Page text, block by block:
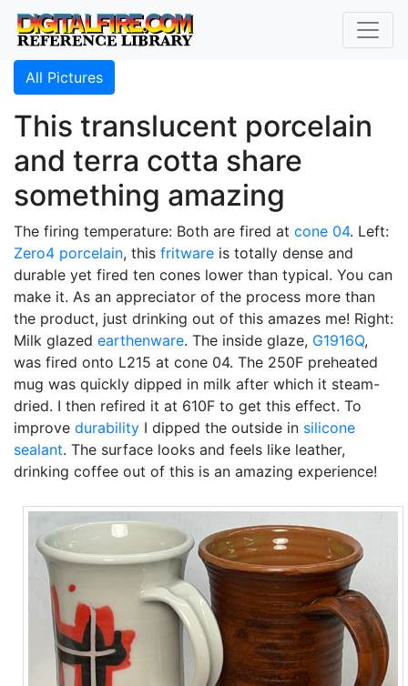
All Pictures
This translucent porcelain
and terra cotta share
something amazing
The firing temperature: Both are fired at cone 04. Left:
Zero4 porcelain, this fritware is totally dense and
durable yet fired ten cones lower than typical. You can
make it. As an appreciator of the process more than
the product, just drinking out of this amazes me! Right:
Milk glazed earthenware. The inside glaze, G1916Q,
was fired onto L215 at cone 04. The 250F preheated
mug was quickly dipped in milk after which it steam-
dried. I then refired it at 610F to get this effect. To
improve durability I dipped the outside in silicone
sealant. The surface looks and feels like leather,
drinking coffee out of this is an amazing experience!